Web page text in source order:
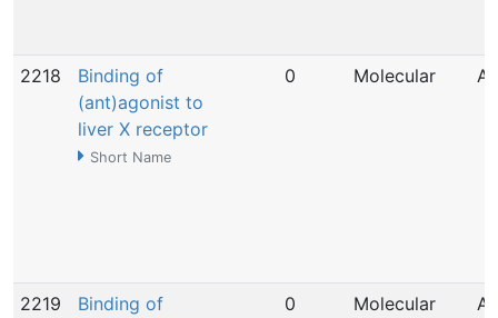
2218
Binding of
(ant)agonist to
liver X receptor
Short Name
0 Molecular
2219
Binding of
0 Molecular